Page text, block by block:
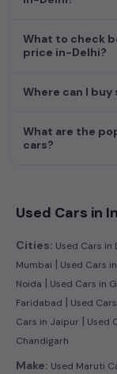
dream car awaits
What to check
price in-Delhi?
Where can I
What are the
cars?
Used Cars in
Cities: Used Cars in
Mumbai | Used Cars
Noida | Used Cars in
Faridabad | Used
Cars in Jaipur | Used
Chandigarh
Make: Used Maruti